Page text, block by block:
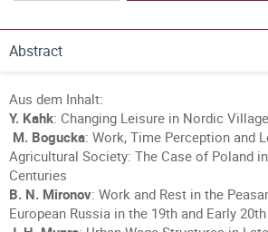
Abstract
Aus dem Inhalt:
Y. Kahk: Changing Leisure in Nordic
M. Bogucka: Work, Time Perception and
Agricultural Society: The Case of Poland
Centuries
B. N. Mironov: Work and Rest in the
European Russia in the 19th and Early